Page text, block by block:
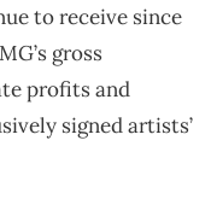
to receive since
gross
profits and
signed artists’